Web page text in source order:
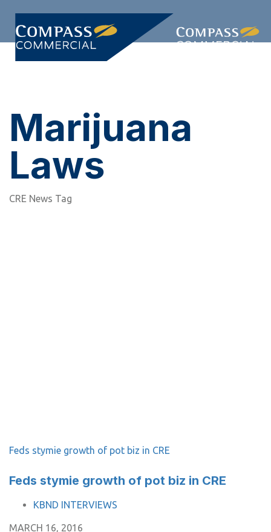
links
primary
navigation
Marijuana
Laws
CRE News Tag
Feds stymie growth of pot biz in CRE
Feds stymie growth of pot biz in CRE
TAGS KBND INTERVIEWS
MARCH 16, 2016